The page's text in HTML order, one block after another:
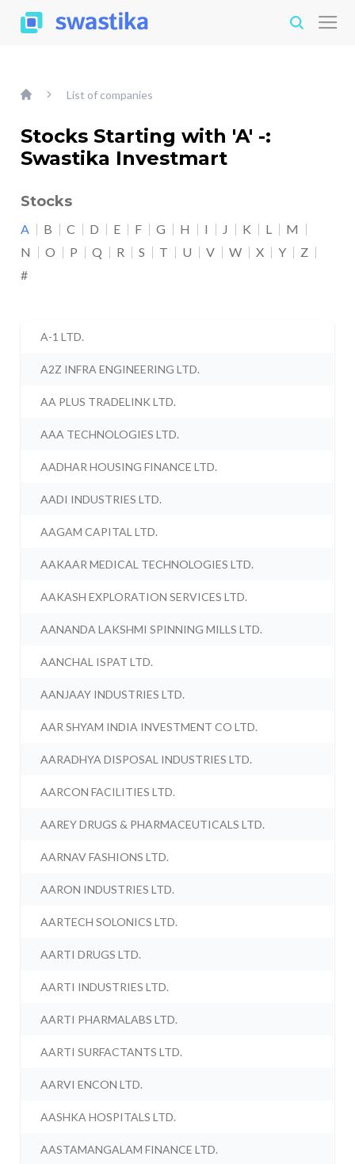
List of companies
Stocks Starting with 'A' -:
Swastika Investmart
Stocks
A B C D E F G H I J K L
M
N
O P Q R S T U V W X Y
Z
#
A-1 LTD.
A2Z INFRA ENGINEERING LTD.
AA PLUS TRADELINK LTD.
AAA TECHNOLOGIES LTD.
AADHAR HOUSING FINANCE LTD.
AADI INDUSTRIES LTD.
AAGAM CAPITAL LTD.
AAKAAR MEDICAL TECHNOLOGIES LTD.
AAKASH EXPLORATION SERVICES LTD.
AANANDA LAKSHMI SPINNING MILLS LTD.
AANCHAL ISPAT LTD.
AANJAAY INDUSTRIES LTD.
AAR SHYAM INDIA INVESTMENT CO LTD.
AARADHYA DISPOSAL INDUSTRIES LTD.
AARCON FACILITIES LTD.
AAREY DRUGS & PHARMACEUTICALS LTD.
AARNAV FASHIONS LTD.
AARON INDUSTRIES LTD.
AARTECH SOLONICS LTD.
AARTI DRUGS LTD.
AARTI INDUSTRIES LTD.
AARTI PHARMALABS LTD.
AARTI SURFACTANTS LTD.
AARVI ENCON LTD.
AASHKA HOSPITALS LTD.
AASTAMANGALAM FINANCE LTD.